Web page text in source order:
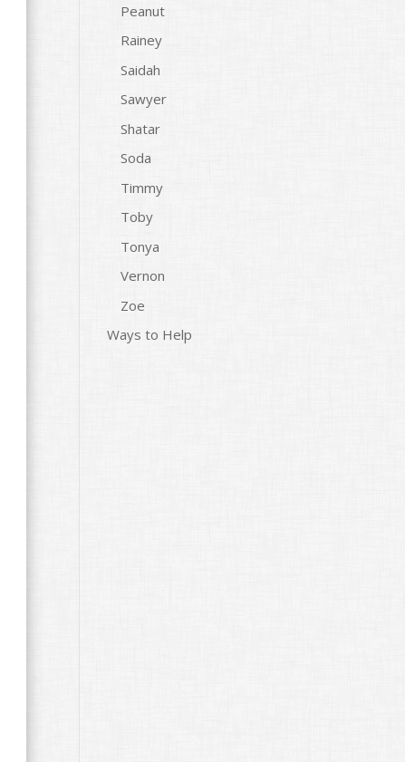
Peanut
Rainey
Saidah
Sawyer
Shatar
Soda
Timmy
Toby
Tonya
Vernon
Zoe
Ways to Help